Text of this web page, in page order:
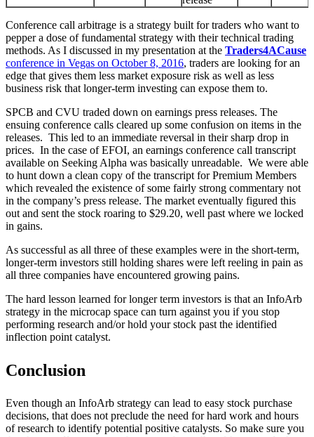
Conference call arbitrage is a strategy built for traders who want to
pepper a dose of fundamental strategy with their technical trading
methods. As I discussed in my presentation at the Traders4ACause
conference in Vegas on October 8, 2016, traders are looking for an
edge that gives them less market exposure risk as well as less
business risk that longer-term investing can expose them to.
SPCB and CVU traded down on earnings press releases. The
ensuing conference calls cleared up some confusion on items in the
releases. This led to an immediate reversal in their sharp drop in
prices. In the case of EFOI, an earnings conference call transcript
available on Seeking Alpha was basically unreadable. We were able
to hunt down a clean copy of the transcript for Premium Members
which revealed the existence of some fairly strong commentary not
in the company’s press release. The market eventually figured this
out and sent the stock roaring to $29.20, well past where we locked
in gains.
As successful as all three of these examples were in the short-term,
longer-term investors still holding shares were left reeling in pain as
all three companies have encountered growing pains.
The hard lesson learned for longer term investors is that an InfoArb
strategy in the microcap space can turn against you if you stop
performing research and/or hold your stock past the identified
inflection point catalyst.
Conclusion
Even though an InfoArb strategy can lead to easy stock purchase
decisions, that does not preclude the need for hard work and hours
of research to identify potential positive catalysts. So make sure you